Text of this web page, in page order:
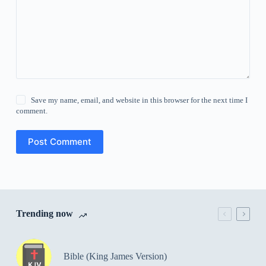
Save my name, email, and website in this browser for the next time I
comment.
Post Comment
Trending now
Bible (King James Version)